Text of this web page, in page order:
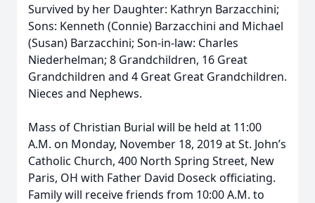
Survived by her Daughter: Kathryn Barzacchini;
Sons: Kenneth (Connie) Barzacchini and Michael
(Susan) Barzacchini; Son-in-law: Charles
Niederhelman; 8 Grandchildren, 16 Great
Grandchildren and 4 Great Great Grandchildren.
Nieces and Nephews.
Mass of Christian Burial will be held at 11:00
A.M. on Monday, November 18, 2019 at St. John’s
Catholic Church, 400 North Spring Street, New
Paris, OH with Father David Doseck officiating.
Family will receive friends from 10:00 A.M. to